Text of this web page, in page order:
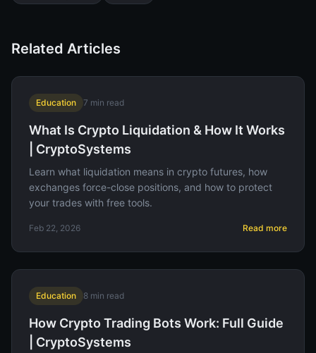
Related Articles
Education 7 min read
What Is Crypto Liquidation & How It Works
| CryptoSystems
Learn what liquidation means in crypto futures, how
exchanges force-close positions, and how to protect
your trades with free tools.
Feb 22, 2026 Read more
Education 8 min read
How Crypto Trading Bots Work: Full Guide
| CryptoSystems